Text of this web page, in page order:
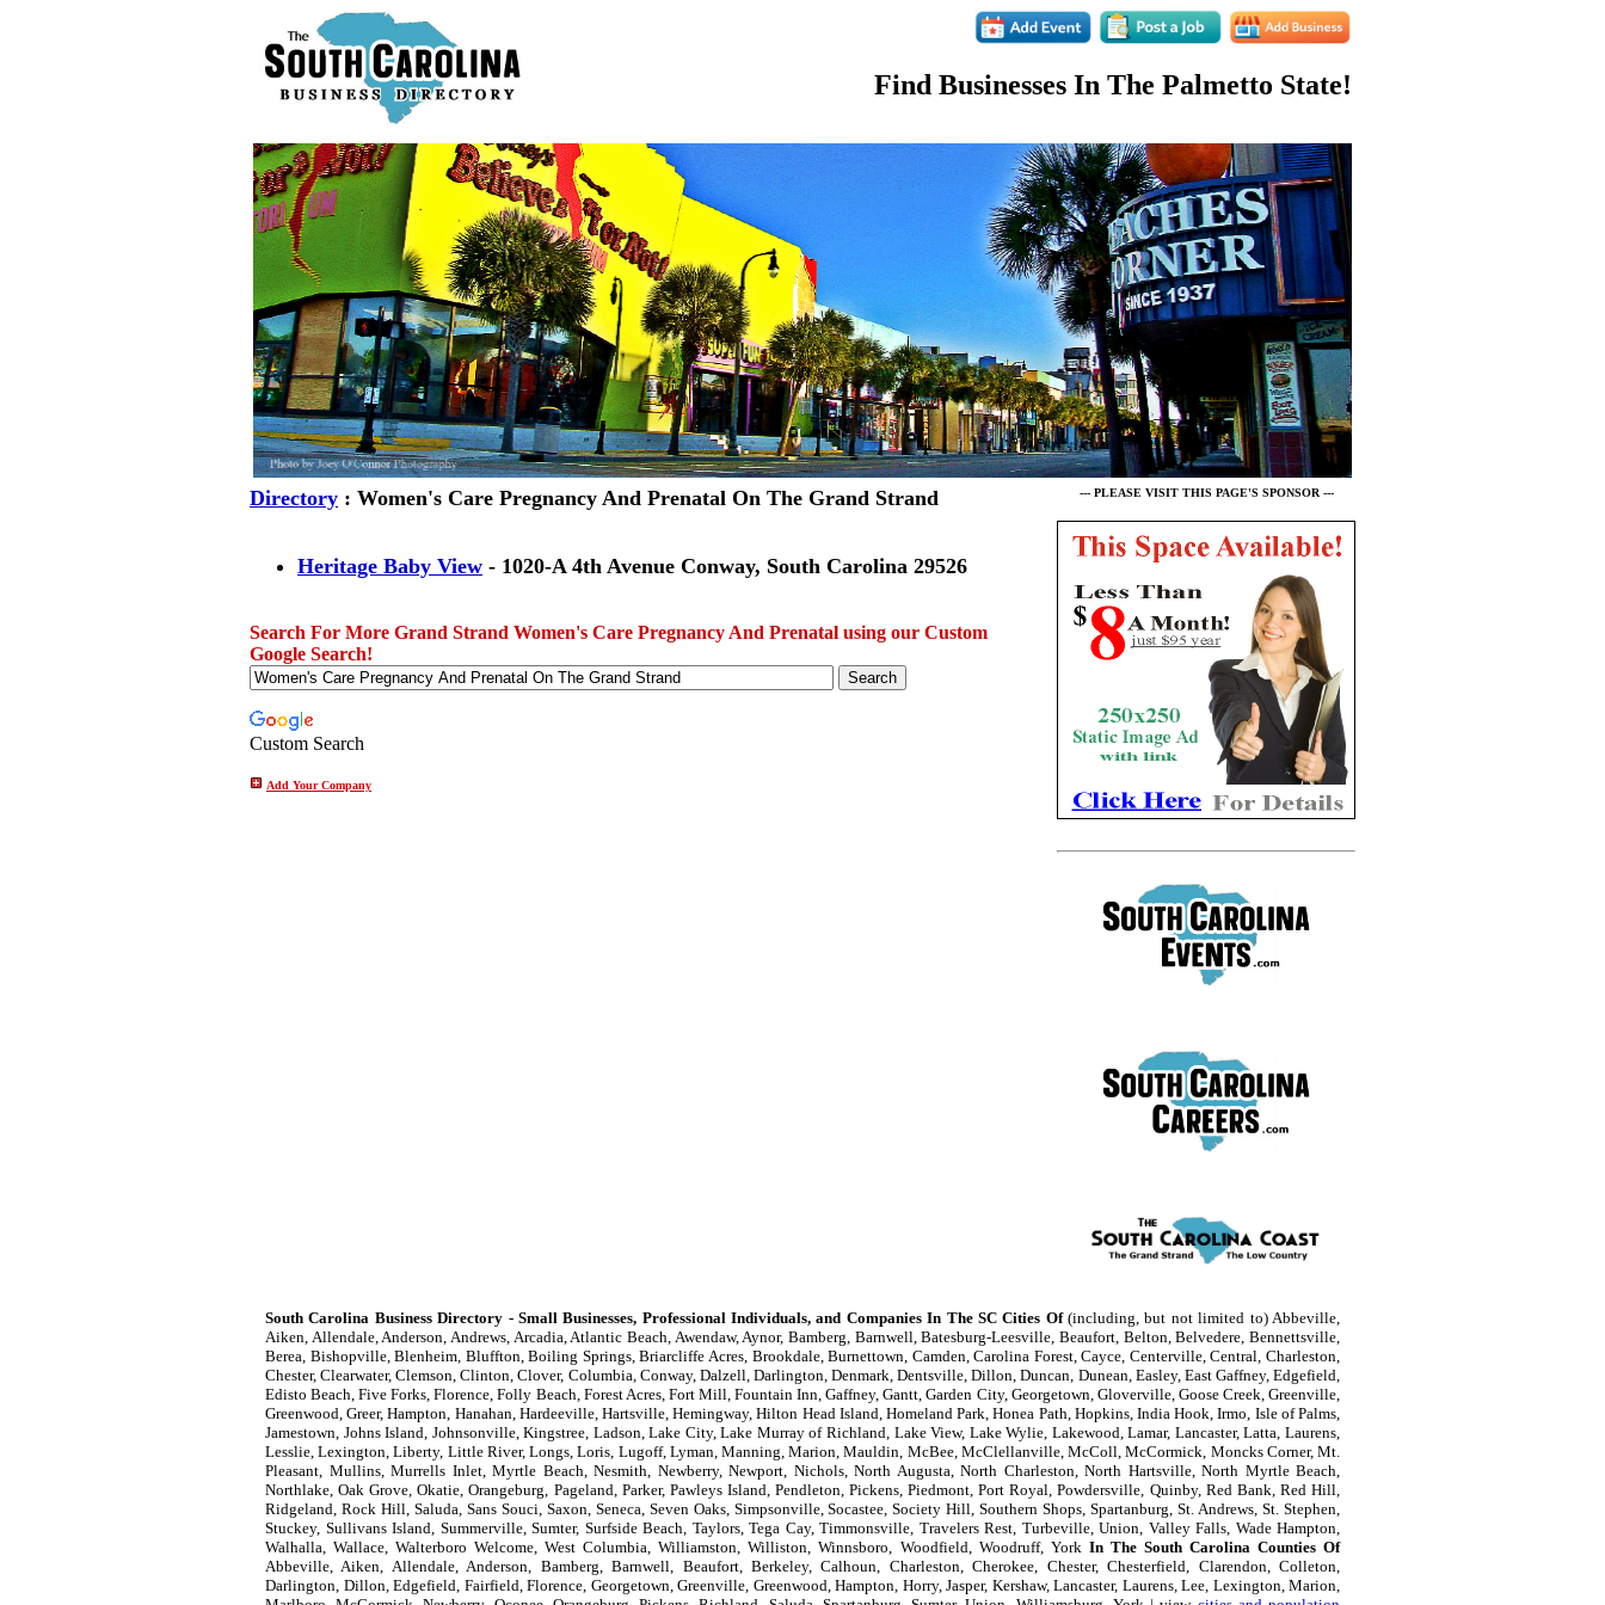
Find Businesses In The Palmetto State!
Directory : Women's Care Pregnancy And Prenatal On The Grand Strand
Heritage Baby View - 1020-A 4th Avenue Conway, South Carolina 29526
Search For More Grand Strand Women's Care Pregnancy And Prenatal using our Custom
Google Search!
Custom Search
Add Your Company
--- PLEASE VISIT THIS PAGE'S SPONSOR ---
South Carolina Business Directory - Small Businesses, Professional Individuals, and Companies In The SC Cities Of(including, but not limited to) Abbeville,
Aiken, Allendale, Anderson, Andrews, Arcadia, Atlantic Beach, Awendaw, Aynor, Bamberg, Barnwell, Batesburg-Leesville, Beaufort, Belton, Belvedere, Bennettsville,
Berea, Bishopville, Blenheim, Bluffton, Boiling Springs, Briarcliffe Acres, Brookdale, Burnettown, Camden, Carolina Forest, Cayce, Centerville, Central, Charleston,
Chester, Clearwater, Clemson, Clinton, Clover, Columbia, Conway, Dalzell, Darlington, Denmark, Dentsville, Dillon, Duncan, Dunean, Easley, East Gaffney, Edgefield,
Edisto Beach, Five Forks, Florence, Folly Beach, Forest Acres, Fort Mill, Fountain Inn, Gaffney, Gantt, Garden City, Georgetown, Gloverville, Goose Creek, Greenville,
Greenwood, Greer, Hampton, Hanahan, Hardeeville, Hartsville, Hemingway, Hilton Head Island, Homeland Park, Honea Path, Hopkins, India Hook, Irmo, Isle of Palms,
Jamestown, Johns Island, Johnsonville, Kingstree, Ladson, Lake City, Lake Murray of Richland, Lake View, Lake Wylie, Lakewood, Lamar, Lancaster, Latta, Laurens,
Lesslie, Lexington, Liberty, Little River, Longs, Loris, Lugoff, Lyman, Manning, Marion, Mauldin, McBee, McClellanville, McColl, McCormick, Moncks Corner, Mt.
Pleasant, Mullins, Murrells Inlet, Myrtle Beach, Nesmith, Newberry, Newport, Nichols, North Augusta, North Charleston, North Hartsville, North Myrtle Beach,
Northlake, Oak Grove, Okatie, Orangeburg, Pageland, Parker, Pawleys Island, Pendleton, Pickens, Piedmont, Port Royal, Powdersville, Quinby, Red Bank, Red Hill,
Ridgeland, Rock Hill, Saluda, Sans Souci, Saxon, Seneca, Seven Oaks, Simpsonville, Socastee, Society Hill, Southern Shops, Spartanburg, St. Andrews, St. Stephen,
Stuckey, Sullivans Island, Summerville, Sumter, Surfside Beach, Taylors, Tega Cay, Timmonsville, Travelers Rest, Turbeville, Union, Valley Falls, Wade Hampton,
Walhalla, Wallace, Walterboro Welcome, West Columbia, Williamston, Williston, Winnsboro, Woodfield, Woodruff, York In The South Carolina Counties Of
Abbeville, Aiken, Allendale, Anderson, Bamberg, Barnwell, Beaufort, Berkeley, Calhoun, Charleston, Cherokee, Chester, Chesterfield, Clarendon, Colleton,
Darlington, Dillon, Edgefield, Fairfield, Florence, Georgetown, Greenville, Greenwood, Hampton, Horry, Jasper, Kershaw, Lancaster, Laurens, Lee, Lexington, Marion,